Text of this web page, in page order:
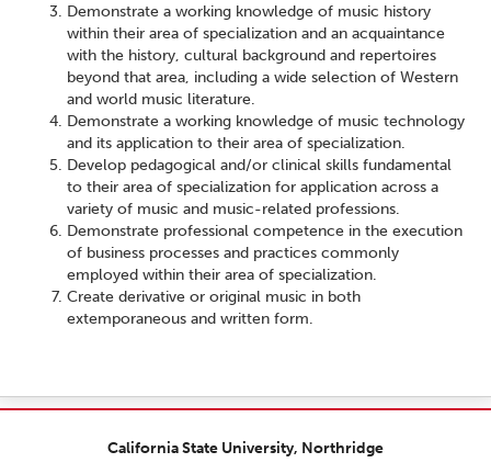
Demonstrate a working knowledge of music history
within their area of specialization and an acquaintance
with the history, cultural background and repertoires
beyond that area, including a wide selection of Western
and world music literature.
Demonstrate a working knowledge of music technology
and its application to their area of specialization.
Develop pedagogical and/or clinical skills fundamental
to their area of specialization for application across a
variety of music and music-related professions.
Demonstrate professional competence in the execution
of business processes and practices commonly
employed within their area of specialization.
Create derivative or original music in both
extemporaneous and written form.
California State University, Northridge